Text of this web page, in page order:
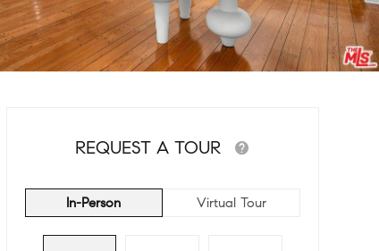
REQUEST A TOUR
In-Person Virtual Tour